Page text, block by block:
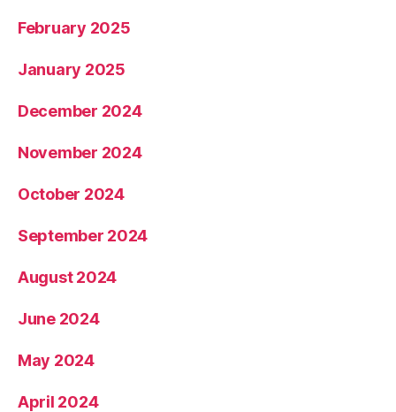
February 2025
January 2025
December 2024
November 2024
October 2024
September 2024
August 2024
June 2024
May 2024
April 2024